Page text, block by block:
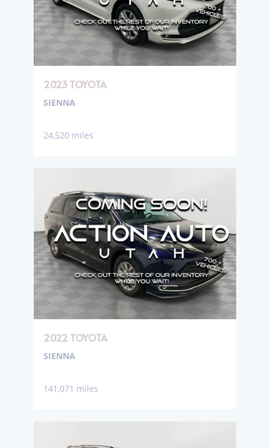
2023 TOYOTA
SIENNA
24,520 miles
2022 TOYOTA
SIENNA
141,071 miles